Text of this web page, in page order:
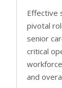
Effective
pivotal
senior
critical
and